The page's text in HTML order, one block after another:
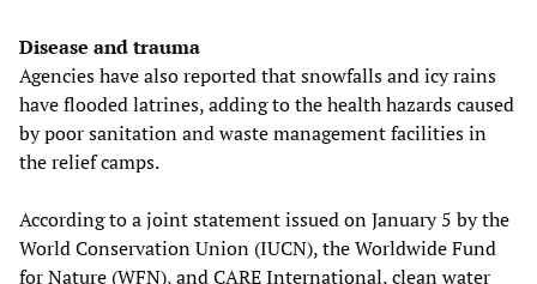
Disease and trauma
Agencies have also reported that snowfalls and icy rains
have flooded latrines, adding to the health hazards caused
by poor sanitation and waste management facilities in
the relief camps.
According to a joint statement issued on January 5 by the
World Conservation Union (IUCN), the Worldwide Fund
for Nature (WFN), and CARE International, clean water